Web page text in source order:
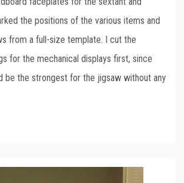
the positions of the various items and
from a full-size template. I cut the
for the mechanical displays first, since
be the strongest for the jigsaw without any